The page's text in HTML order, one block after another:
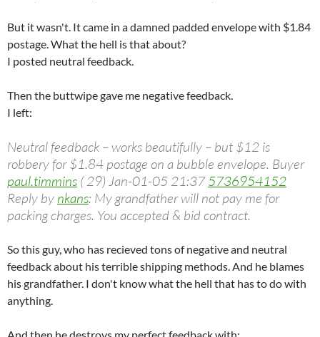
But it wasn't. It came in a damned padded envelope with $1.84
postage. What the hell is that about?
I posted neutral feedback.
Then the buttwipe gave me negative feedback.
I left:
Neutral feedback – works beautifully – but $12 is
robbery for $1.84 postage on a bubble envelope. Buyer
paul.timmins ( 29) Jan-01-05 21:37 5736954152
Reply by nkans: My grandfather will not pay me for
packing charges. You accepted & bid contract.
So this guy, who has recieved tons of negative and neutral
feedback about his terrible shipping methods. And he blames
his grandfather. I don't know what the hell that has to do with
anything.